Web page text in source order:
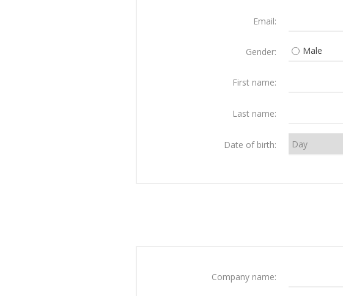
Email:
Gender: Male
First name:
Last name:
Date of birth:
Company name: